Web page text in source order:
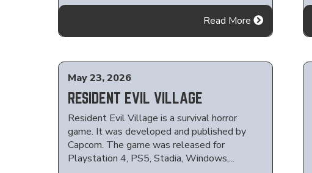
Read More
May 23, 2026
RESIDENT EVIL VILLAGE
Resident Evil Village is a survival horror
game. It was developed and published by
Capcom. The game was released for
Playstation 4, PS5, Stadia, Windows,...